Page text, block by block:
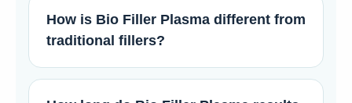
How is Bio Filler Plasma different from
traditional fillers?